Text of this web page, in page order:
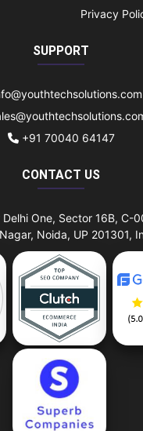
Privacy
SUPPORT
+91 70040 64147
CONTACT US
One, Sector 16B, C-
Noida, UP 201301,